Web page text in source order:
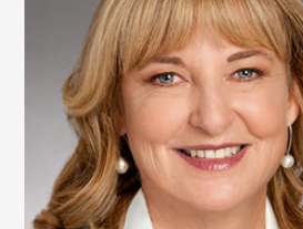
RICK HANSON, PHD